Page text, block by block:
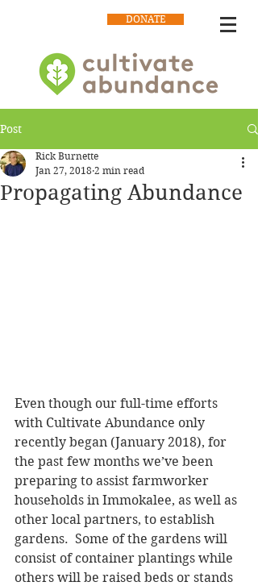
DONATE
Post
Propagating Abundance
Rick Burnette
Jan 27, 2018 2 min read
Even though our full-time efforts
with Cultivate Abundance only
recently began (January 2018), for
the past few months we’ve been
preparing to assist farmworker
households in Immokalee, as well as
other local partners, to establish
gardens.  Some of the gardens will
consist of container plantings while
others will be raised beds or stands